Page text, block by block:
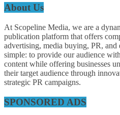
About Us
At Scopeline Media, we are a
publication platform that offers
advertising, media buying, PR,
simple: to provide our audience
content while offering businesses
their target audience through
strategic PR campaigns.
SPONSORED ADS